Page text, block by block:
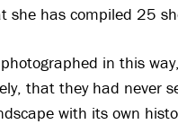
has compiled 25
in this
that they had never
with its own